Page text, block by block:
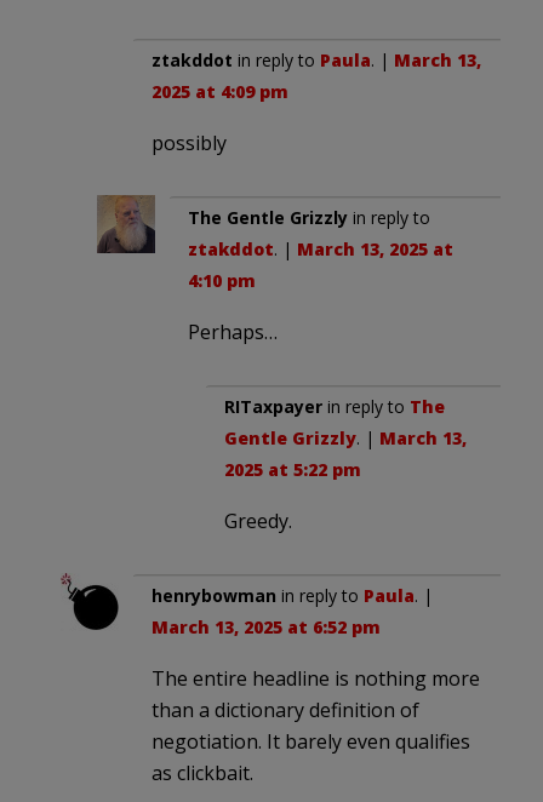
ztakddot in reply to Paula. | March 13,
2025 at 4:09 pm
possibly
The Gentle Grizzly in reply to
ztakddot. | March 13, 2025 at
4:10 pm
Perhaps…
RITaxpayer in reply to The
Gentle Grizzly. | March 13,
2025 at 5:22 pm
Greedy.
henrybowman in reply to Paula. |
March 13, 2025 at 6:52 pm
The entire headline is nothing more
than a dictionary definition of
negotiation. It barely even qualifies
as clickbait.